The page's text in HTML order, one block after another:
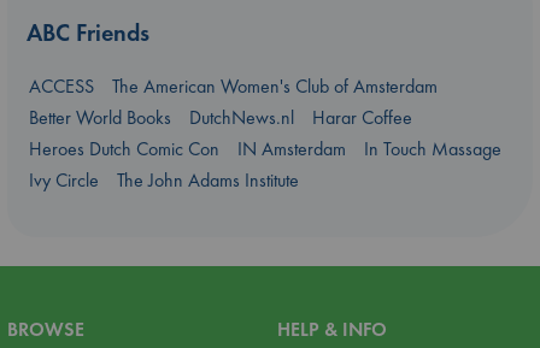
ABC Friends
ACCESS
The American Women's Club of Amsterdam
Better World Books
DutchNews.nl
Harar Coffee
Heroes Dutch Comic Con
IN Amsterdam
In Touch Massage
Ivy Circle
The John Adams Institute
BROWSE
HELP & INFO